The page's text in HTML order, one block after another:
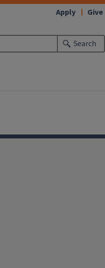
Search
Apply Give